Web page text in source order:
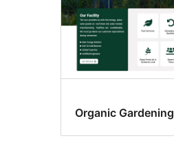
Organic Gardening